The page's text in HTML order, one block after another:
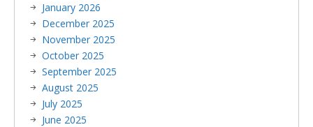
January 2026
December 2025
November 2025
October 2025
September 2025
August 2025
July 2025
June 2025